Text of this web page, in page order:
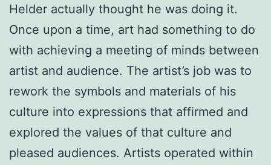
Helder actually thought he was doing it.
Once upon a time, art had something to do
with achieving a meeting of minds between
artist and audience. The artist’s job was to
rework the symbols and materials of his
culture into expressions that affirmed and
explored the values of that culture and
pleased audiences. Artists operated within